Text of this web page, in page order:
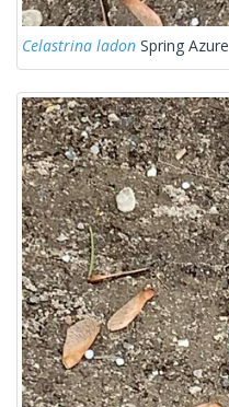
Celastrina ladon Spring Azure